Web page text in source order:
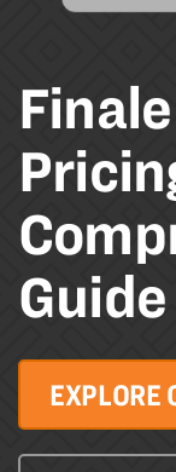
Guide
EXPLORE